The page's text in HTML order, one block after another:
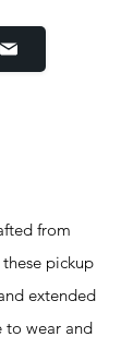
from
pickup
extended
to wear and